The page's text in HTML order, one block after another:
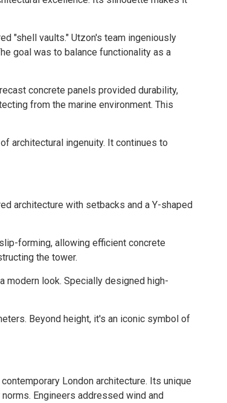
"shell vaults." Utzon's team ingeniously
goal was to balance functionality as a
concrete panels provided durability,
from the marine environment. This
architectural ingenuity. It continues to
architecture with setbacks and a Y-shaped
forming, allowing efficient concrete
the tower.
modern look. Specially designed high-
Beyond height, it's an iconic symbol of
London architecture. Its unique
Engineers addressed wind and